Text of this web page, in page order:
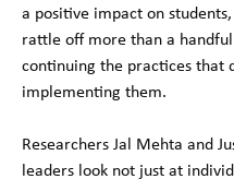
a positive impact on
rattle off more than a
continuing the practices that
implementing them.
Researchers Jal Mehta and
leaders look not just at